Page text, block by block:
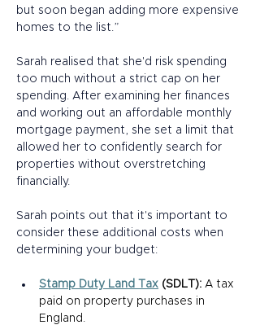
but soon began adding more expensive
homes to the list.”
Sarah realised that she'd risk spending
too much without a strict cap on her
spending. After examining her finances
and working out an affordable monthly
mortgage payment, she set a limit that
allowed her to confidently search for
properties without overstretching
financially.
Sarah points out that it's important to
consider these additional costs when
determining your budget:
Stamp Duty Land Tax (SDLT): A tax
paid on property purchases in
England.